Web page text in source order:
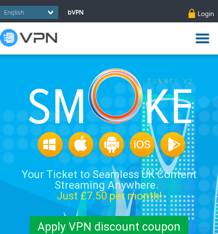
bVPN Login
Your Ticket to Seamless UK Content
Streaming Anywhere.
Just £7.50per month!
Apply VPN discount coupon